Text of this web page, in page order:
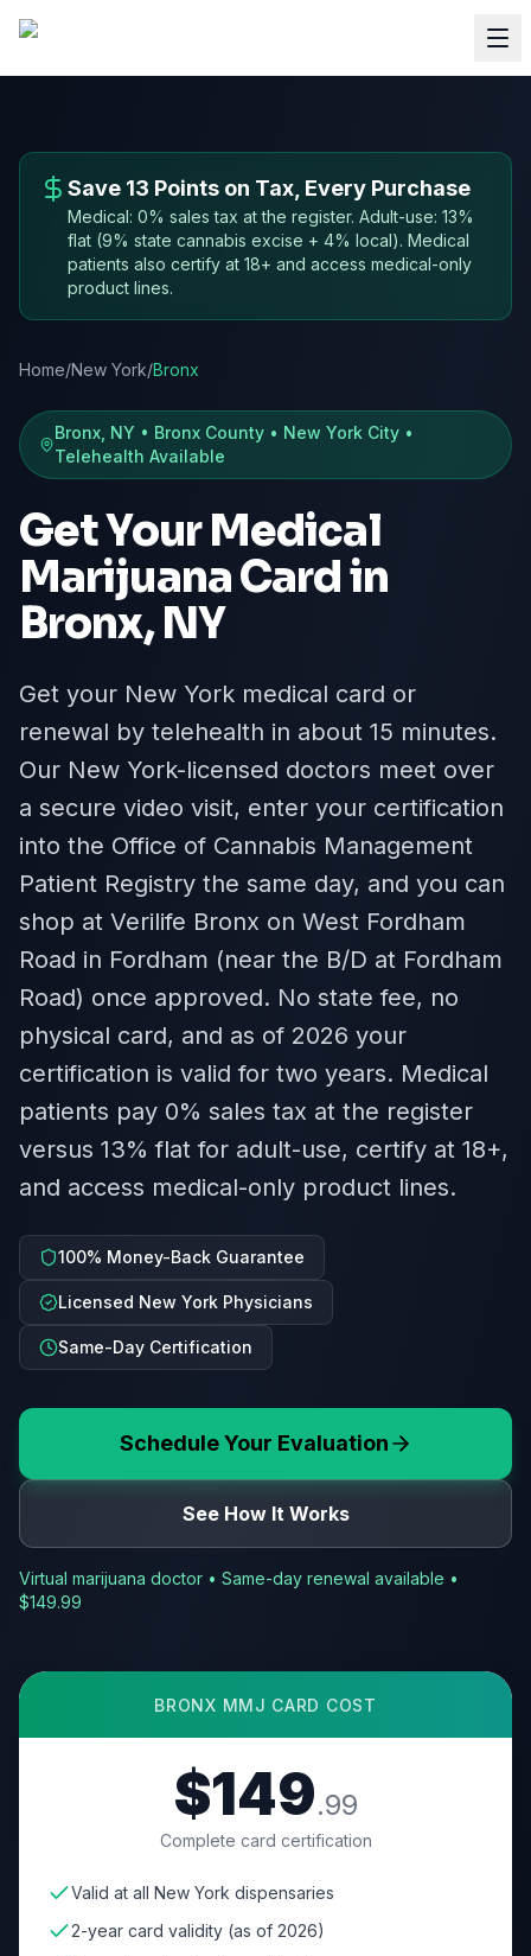
Save 13 Points on Tax, Every Purchase
Medical: 0% sales tax at the register. Adult-use: 13%
flat (9% state cannabis excise + 4% local). Medical
patients also certify at 18+ and access medical-only
product lines.
Home/New York/Bronx
Bronx, NY • Bronx County • New York City •
Telehealth Available
Get Your Medical
Marijuana Card in
Bronx, NY
Get your New York medical card or
renewal by telehealth in about 15 minutes.
Our New York-licensed doctors meet over
a secure video visit, enter your certification
into the Office of Cannabis Management
Patient Registry the same day, and you can
shop at Verilife Bronx on West Fordham
Road in Fordham (near the B/D at Fordham
Road) once approved. No state fee, no
physical card, and as of 2026 your
certification is valid for two years. Medical
patients pay 0% sales tax at the register
versus 13% flat for adult-use, certify at 18+,
and access medical-only product lines.
100% Money-Back Guarantee
Licensed New York Physicians
Same-Day Certification
Schedule Your Evaluation
See How It Works
Virtual marijuana doctor • Same-day renewal available •
$149.99
BRONX MMJ CARD COST
$149.99
Complete card certification
Valid at all New York dispensaries
2-year card validity (as of 2026)